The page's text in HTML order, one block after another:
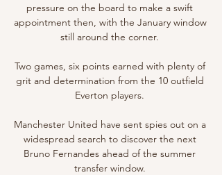
pressure on the board to make a swift
appointment then, with the January window
still around the corner.
Two games, six points earned with plenty of
grit and determination from the 10 outfield
Everton players.
Manchester United have sent spies out on a
widespread search to discover the next
Bruno Fernandes ahead of the summer
transfer window.